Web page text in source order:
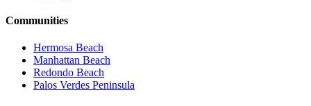
Communities
Hermosa Beach
Manhattan Beach
Redondo Beach
Palos Verdes Peninsula